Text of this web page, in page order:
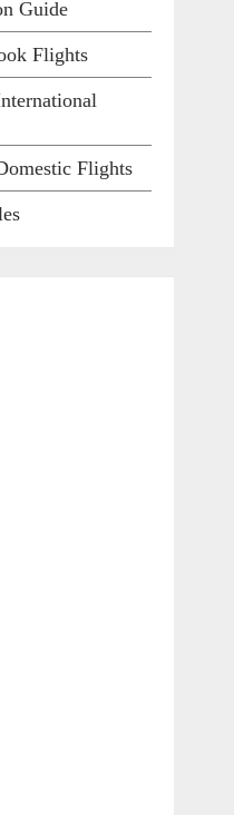
Guide
Flights
Flights